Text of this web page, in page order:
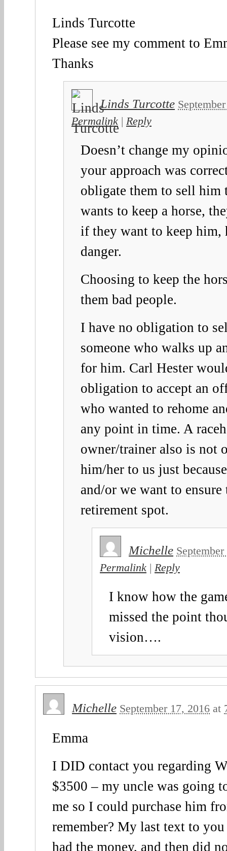
Linds Turcotte
Please see my comment to
Thanks
Linds Turcotte
Permalink | Reply
Doesn’t change my
your approach was
obligate them to sell him
wants to keep a horse,
if they want to keep him,
danger.
Choosing to keep the
them bad people.
I have no obligation to
someone who walks up
for him. Carl Hester
obligation to accept an
who wanted to rehome
any point in time. A
owner/trainer also is not
him/her to us just
and/or we want to ensure
retirement spot.
Michelle
Permalink | Reply
I know how the
missed the point
vision….
Michelle September 17, 2016 at
Emma
I DID contact you regarding
$3500 – my uncle was going
me so I could purchase him
remember? My last text to
had the money, and then did